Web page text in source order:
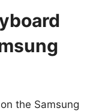
the Samsung